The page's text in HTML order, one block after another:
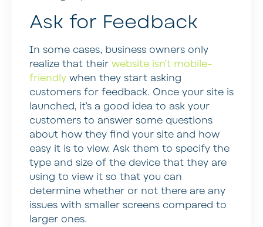
Ask for Feedback
In some cases, business owners only
realize that their website isn’t mobile-
friendly when they start asking
customers for feedback. Once your site is
launched, it’s a good idea to ask your
customers to answer some questions
about how they find your site and how
easy it is to view. Ask them to specify the
type and size of the device that they are
using to view it so that you can
determine whether or not there are any
issues with smaller screens compared to
larger ones.